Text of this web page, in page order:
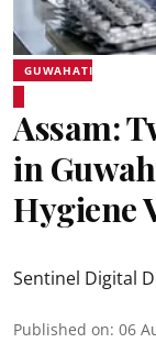
GUWAHATI
Assam:
in
Hygiene
Sentinel Digital
Published on: 06